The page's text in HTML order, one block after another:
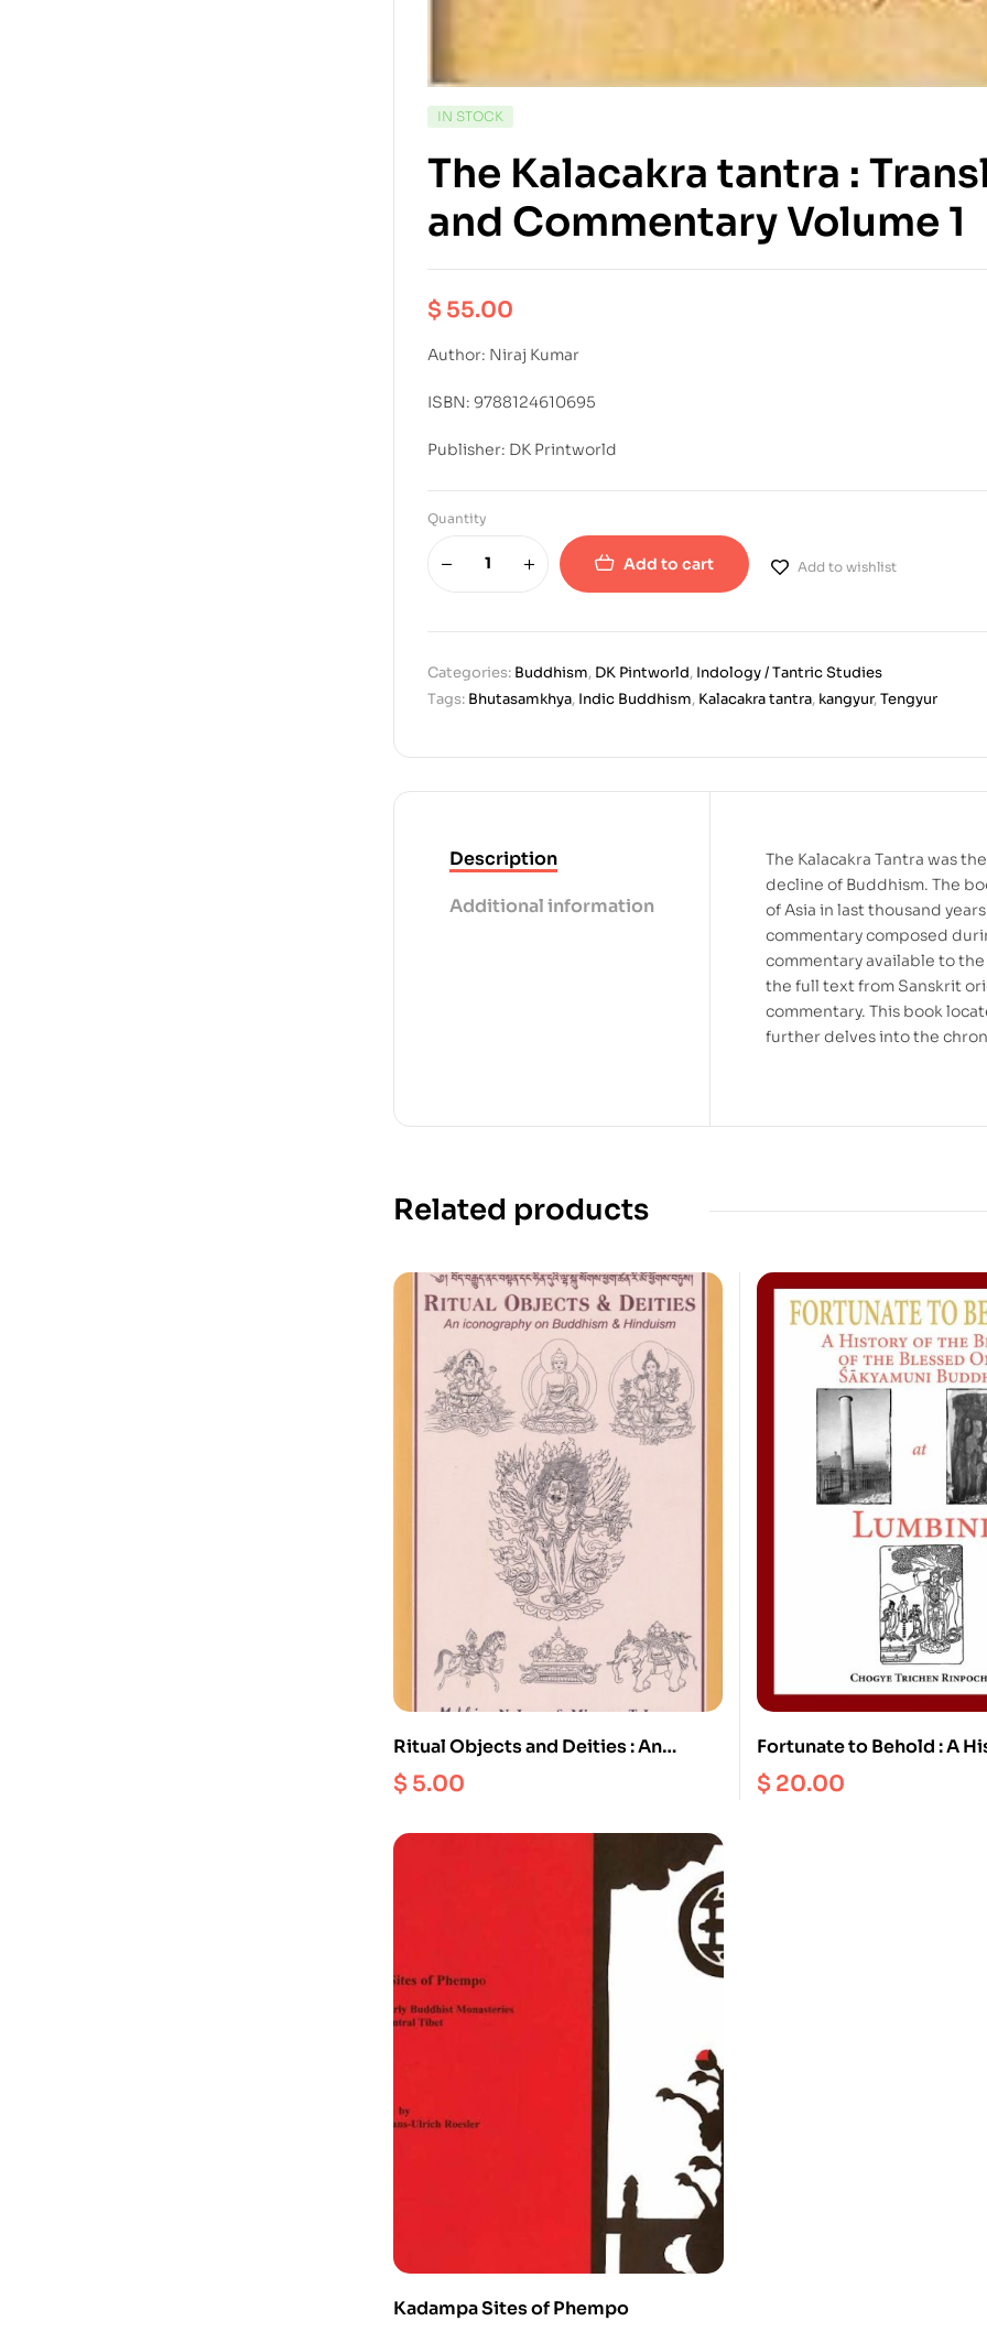
IN STOCK
The Kalacakra tantra :
and Commentary Volume 1
$ 55.00
Author: Niraj Kumar
ISBN: 9788124610695
Publisher: DK Printworld
Quantity
Add to cart Add to wishlist
Categories: Buddhism, DK Pintworld, Indology / Tantric Studies
Tags: Bhutasamkhya, Indic Buddhism, Kalacakra tantra, kangyur,Tengyur
Description
Additional information
The Kalacakra Tantra was
decline of Buddhism. The
of Asia in last thousand
commentary composed
commentary available to
the full text from Sanskrit
commentary. This book
further delves into the
Related products
Ritual Objects and Deities : An
Iconography on Buddhism and
Hinduism
$ 5.00
Fortunate to Behold : A
Birth of the Blessed one
Buddha
$ 20.00
Kadampa Sites of Phempo